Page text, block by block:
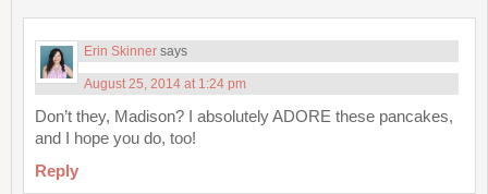
Erin Skinner says
August 25, 2014 at 1:24 pm
Don’t they, Madison? I absolutely ADORE these pancakes,
and I hope you do, too!
Reply